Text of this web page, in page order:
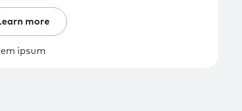
more
ipsum